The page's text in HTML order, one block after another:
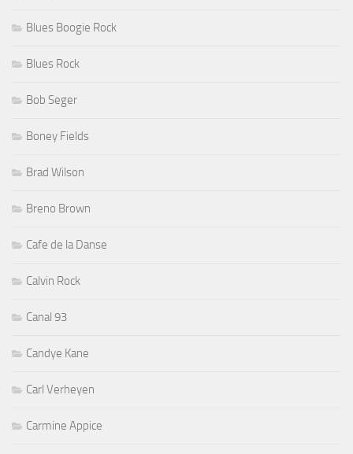
Blues Boogie Rock
Blues Rock
Bob Seger
Boney Fields
Brad Wilson
Breno Brown
Cafe de la Danse
Calvin Rock
Canal 93
Candye Kane
Carl Verheyen
Carmine Appice